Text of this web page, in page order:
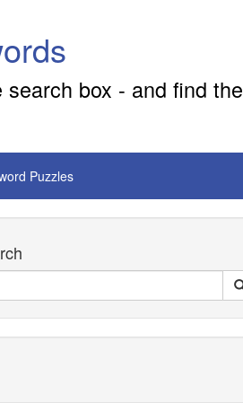
box - and find the
Puzzles